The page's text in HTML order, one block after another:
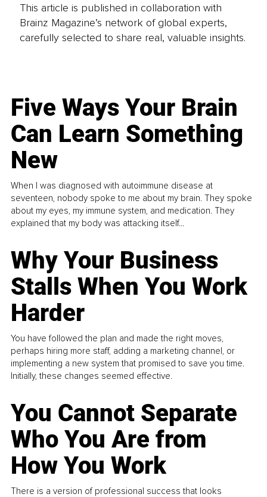
This article is published in collaboration with
Brainz Magazine’s network of global experts,
carefully selected to share real, valuable insights.
Five Ways Your Brain
Can Learn Something
New
When I was diagnosed with autoimmune disease at
seventeen, nobody spoke to me about my brain. They spoke
about my eyes, my immune system, and medication. They
explained that my body was attacking itself...
Why Your Business
Stalls When You Work
Harder
You have followed the plan and made the right moves,
perhaps hiring more staff, adding a marketing channel, or
implementing a new system that promised to save you time.
Initially, these changes seemed effective.
You Cannot Separate
Who You Are from
How You Work
There is a version of professional success that looks